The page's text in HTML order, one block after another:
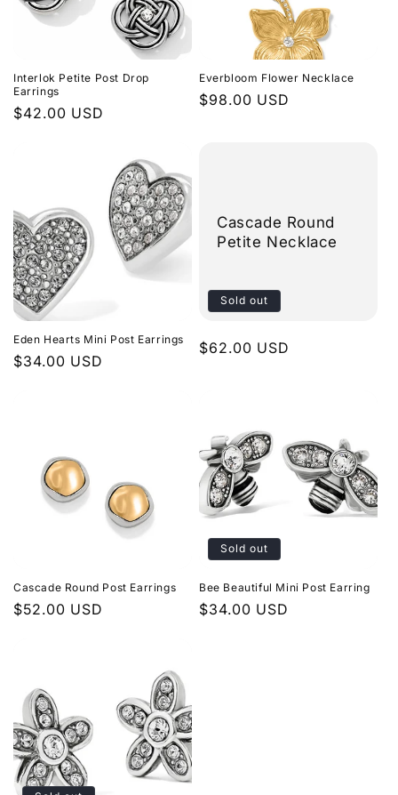
Interlok Petite Post Drop
Earrings
Regular
$42.00 USD
Everbloom Flower Necklace
Regular
$98.00 USD
Eden Hearts Mini Post Earrings
Regular
$34.00 USD
Cascade Round
Petite Necklace
Sold out
Regular
$62.00 USD
Cascade Round Post Earrings
Regular
$52.00 USD
Sold out
Bee Beautiful Mini Post Earring
Regular
$34.00 USD